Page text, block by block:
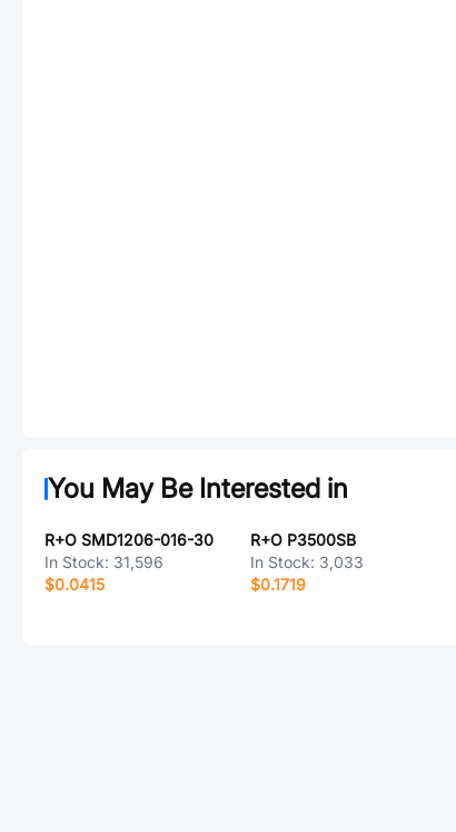
You May Be Interested in
R+O SMD1206-016-30
In Stock: 31,596
$0.0415
R+O P3500SB
In Stock: 3,033
$0.1719